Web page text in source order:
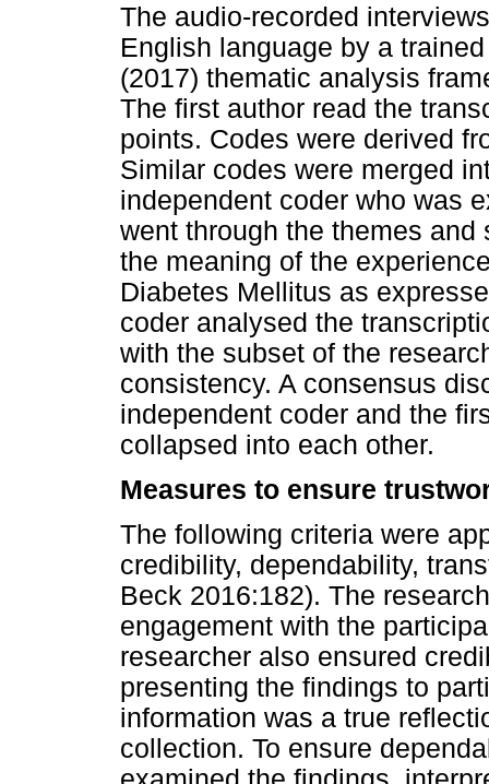
The audio-recorded
English language by a
(2017) thematic analysis
The first author read the
points. Codes were derived
Similar codes were merged
independent coder who was
went through the themes
the meaning of the
Diabetes Mellitus as
coder analysed the
with the subset of the
consistency. A consensus
independent coder and the
collapsed into each other.
Measures to ensure
The following criteria were
credibility, dependability,
Beck 2016:182). The
engagement with the
researcher also ensured
presenting the findings to
information was a true
collection. To ensure